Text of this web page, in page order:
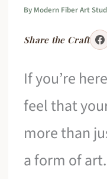
By Modern Fiber Art
Share the Craft
If you’re
feel that
more than
a form of art.